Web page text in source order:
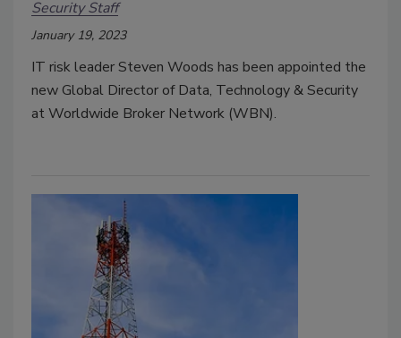
Security Staff
January 19, 2023
IT risk leader Steven Woods has been appointed the
new Global Director of Data, Technology & Security
at Worldwide Broker Network (WBN).